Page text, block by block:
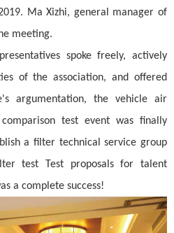
Ma Xizhi, general manager of
meeting.
spoke freely, actively
of the association, and offered
argumentation, the vehicle air
test event was finally
a filter technical service group
test Test proposals for talent
a complete success!